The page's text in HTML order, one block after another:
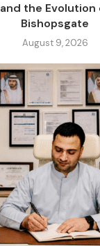
the Evolution
Bishopsgate
August 9, 2026